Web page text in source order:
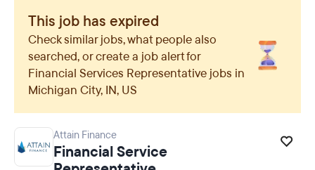
This job has expired
Check similar jobs, what people also
searched, or create a job alert for
Financial Services Representative jobs in
Michigan City, IN, US
Attain Finance
Financial Service